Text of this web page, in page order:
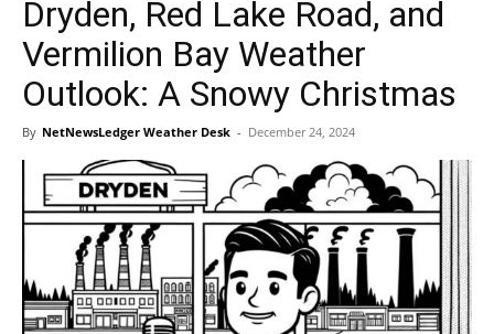
Dryden, Red Lake Road, and
Vermilion Bay Weather
Outlook: A Snowy Christmas
By NetNewsLedger Weather Desk - December 24, 2024